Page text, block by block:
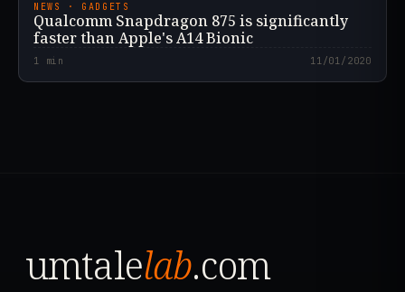
NEWS · GADGETS
Qualcomm Snapdragon 875 is significantly
faster than Apple's A14 Bionic
1 min 11/01/2020
umtalelab.com